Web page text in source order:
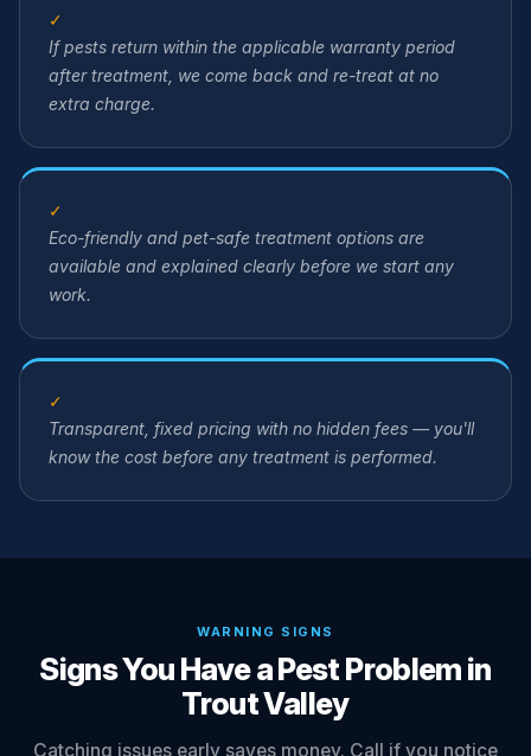
✓
If pests return within the applicable warranty period
after treatment, we come back and re-treat at no
extra charge.
✓
Eco-friendly and pet-safe treatment options are
available and explained clearly before we start any
work.
✓
Transparent, fixed pricing with no hidden fees — you'll
know the cost before any treatment is performed.
WARNING SIGNS
Signs You Have a Pest Problem in
Trout Valley
Catching issues early saves money. Call if you notice